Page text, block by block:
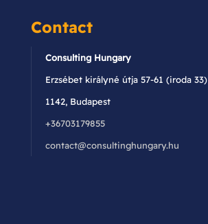
Contact
Consulting Hungary
Erzsébet királyné útja 57-61 (iroda 33)
1142, Budapest
+36703179855
contact@consultinghungary.hu